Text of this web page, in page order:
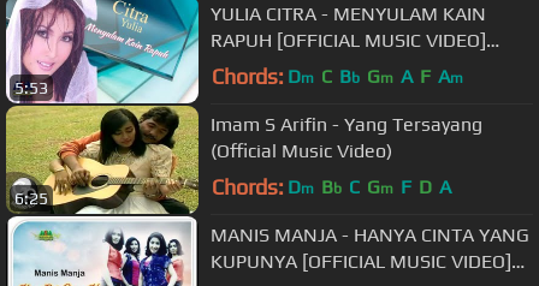
5:53
YULIA CITRA - MENYULAM KAIN
RAPUH [OFFICIAL MUSIC VIDEO]
LYRICS
Chords: Dm C Bb Gm A F Am
6:25
Imam S Arifin - Yang Tersayang
(Official Music Video)
Chords: Dm Bb C Gm F D A
MANIS MANJA - HANYA CINTA YANG
KUPUNYA [OFFICIAL MUSIC VIDEO]